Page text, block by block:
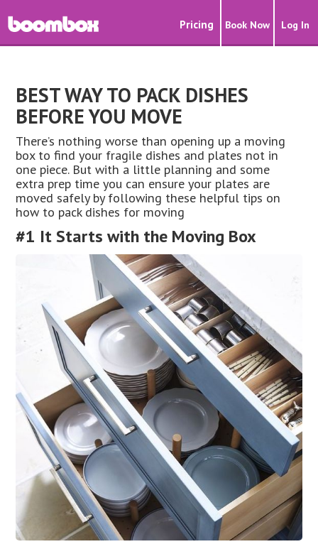
Pricing Book Now Log In
BEST WAY TO PACK DISHES
BEFORE YOU MOVE
There’s nothing worse than opening up a moving
box to find your fragile dishes and plates not in
one piece. But with a little planning and some
extra prep time you can ensure your plates are
moved safely by following these helpful tips on
how to pack dishes for moving
#1 It Starts with the Moving Box